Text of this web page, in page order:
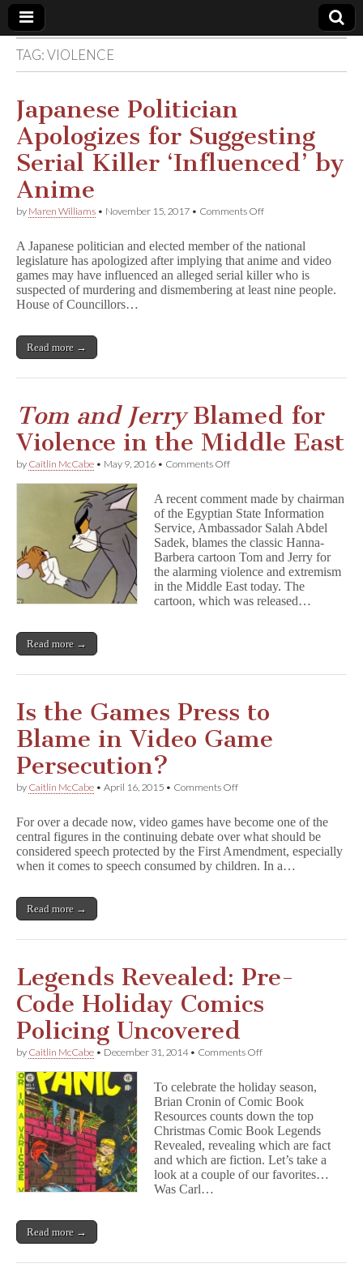
Comic
Book
Legal
Defense
Fund
TAG:VIOLENCE
Japanese Politician
Apologizes for Suggesting
Serial Killer ‘Influenced’ by
Anime
by Maren Williams • November 15, 2017 • Comments Offon
Apologizes
for
Suggesting
Serial
A Japanese politician and elected member of the national
legislature has apologized after implying that anime and video
games may have influenced an alleged serial killer who is
suspected of murdering and dismembering at least nine people.
House of Councillors…
Read more →
Tom and JerryBlamed for
Violence in the Middle East
by Caitlin McCabe • May 9, 2016 • Comments Offon
m
a
n
d
J
e
r
r
y
A recent comment made by chairman
of the Egyptian State Information
Service, Ambassador Salah Abdel
Sadek, blames the classic Hanna-
Barbera cartoon Tom and Jerry for
the alarming violence and extremism
in the Middle East today. The
cartoon, which was released…
Read more →
Is the Games Press to
Blame in Video Game
Persecution?
by Caitlin McCabe • April 16, 2015 • Comments Offon
Games
Press
to
Blame
For over a decade now, video games have become one of the
central figures in the continuing debate over what should be
considered speech protected by the First Amendment, especially
when it comes to speech consumed by children. In a…
Read more →
Legends Revealed: Pre-
Code Holiday Comics
Policing Uncovered
by Caitlin McCabe • December 31, 2014• Comments Offon
Pre-
Code
Holiday
Comics
Policing
Uncovered
To celebrate the holiday season,
Brian Cronin of Comic Book
Resources counts down the top
Christmas Comic Book Legends
Revealed, revealing which are fact
and which are fiction. Let’s take a
look at a couple of our favorites…
Was Carl…
Read more →